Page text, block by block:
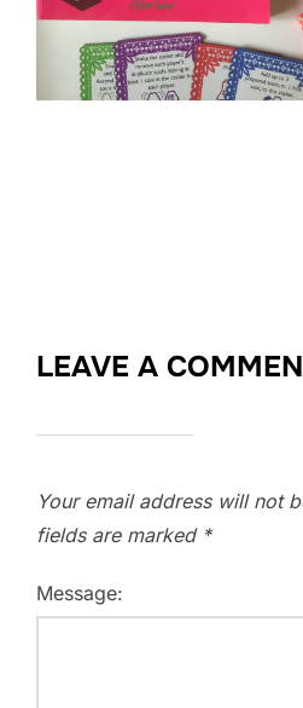
LEAVE A
Your email address will not
fields are marked *
Message: